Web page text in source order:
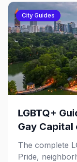
City Guides
LGBTQ+
Gay
The complete
Pride,